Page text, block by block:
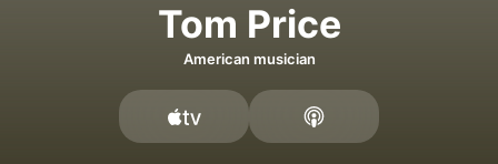
Tom Price
American musician